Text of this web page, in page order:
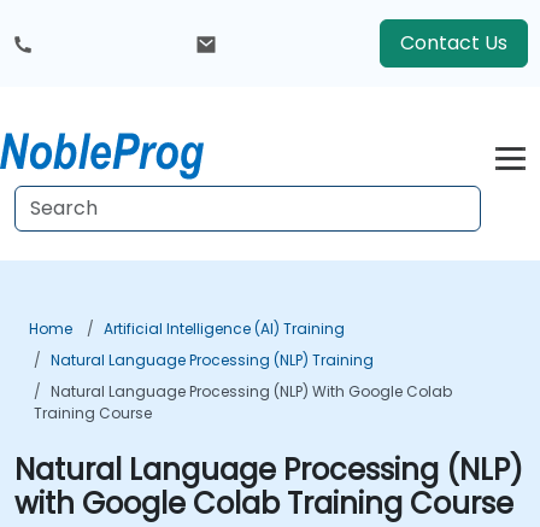
Contact Us
Home
Artificial Intelligence (AI) Training
Natural Language Processing (NLP) Training
Natural Language Processing (NLP) With Google Colab
Training Course
Natural Language Processing (NLP)
with Google Colab Training Course